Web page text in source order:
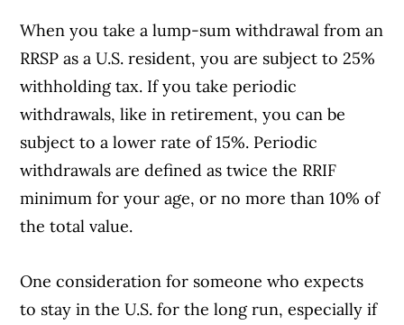
When you take a lump-sum withdrawal from an
RRSP as a U.S. resident, you are subject to 25%
withholding tax. If you take periodic
withdrawals, like in retirement, you can be
subject to a lower rate of 15%. Periodic
withdrawals are defined as twice the RRIF
minimum for your age, or no more than 10% of
the total value.
One consideration for someone who expects
to stay in the U.S. for the long run, especially if